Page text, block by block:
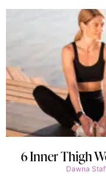
6 Inner Thigh
Dawna